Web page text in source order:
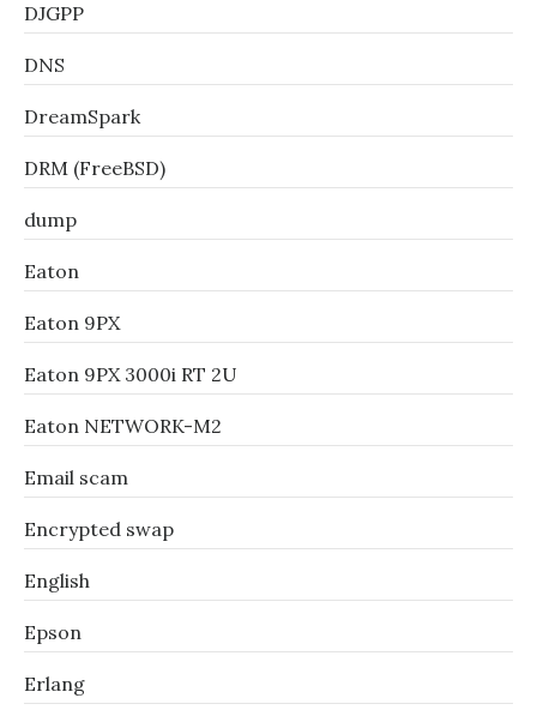
DJGPP
DNS
DreamSpark
DRM (FreeBSD)
dump
Eaton
Eaton 9PX
Eaton 9PX 3000i RT 2U
Eaton NETWORK-M2
Email scam
Encrypted swap
English
Epson
Erlang